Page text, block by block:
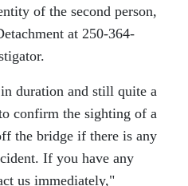
of the second person,
at 250-364-
duration and still quite a
confirm the sighting of a
the bridge if there is any
If you have any
us immediately,